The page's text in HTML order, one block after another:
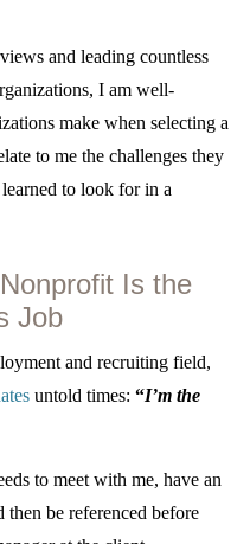
and leading countless
I am well-
make when selecting a
to me the challenges they
to look for in a
Is the
Job
and recruiting field,
untold times:“I’m the
to meet with me, have an
then be referenced before